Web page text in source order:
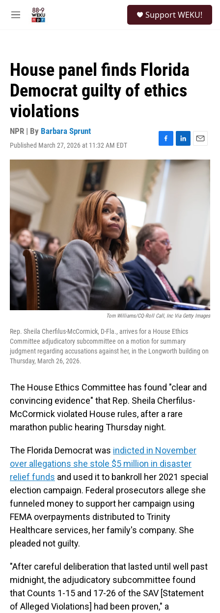
M
Support WEKU!
House panel finds Florida
Democrat guilty of ethics
violations
NPR | By Barbara Sprunt
Published March 27, 2026 at 11:32 AM EDT
F
a
c
e
b
o
L
i
n
E
m
a
Tom Williams/CQ-Roll Call, Inc Via Getty Images
Rep. Sheila Cherfilus-McCormick, D-Fla., arrives for a House Ethics
Committee adjudicatory subcommittee on a motion for summary
judgment regarding accusations against her, in the Longworth building on
Thursday, March 26, 2026.
The House Ethics Committee has found "clear and
convincing evidence" that Rep. Sheila Cherfilus-
McCormick violated House rules, after a rare
marathon public hearing Thursday night.
The Florida Democrat was indicted in November
over allegations she stole $5 million in disaster
relief funds and used it to bankroll her 2021 special
election campaign. Federal prosecutors allege she
funneled money to support her campaign using
FEMA overpayments distributed to Trinity
Healthcare services, her family's company. She
pleaded not guilty.
"After careful deliberation that lasted until well past
midnight, the adjudicatory subcommittee found
that Counts 1-15 and 17-26 of the SAV [Statement
of Alleged Violations] had been proven," a